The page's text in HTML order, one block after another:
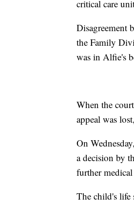
critical care
Disagreement
the Family
was in Alfie's
When the
appeal was
On
a decision by
further
The child's